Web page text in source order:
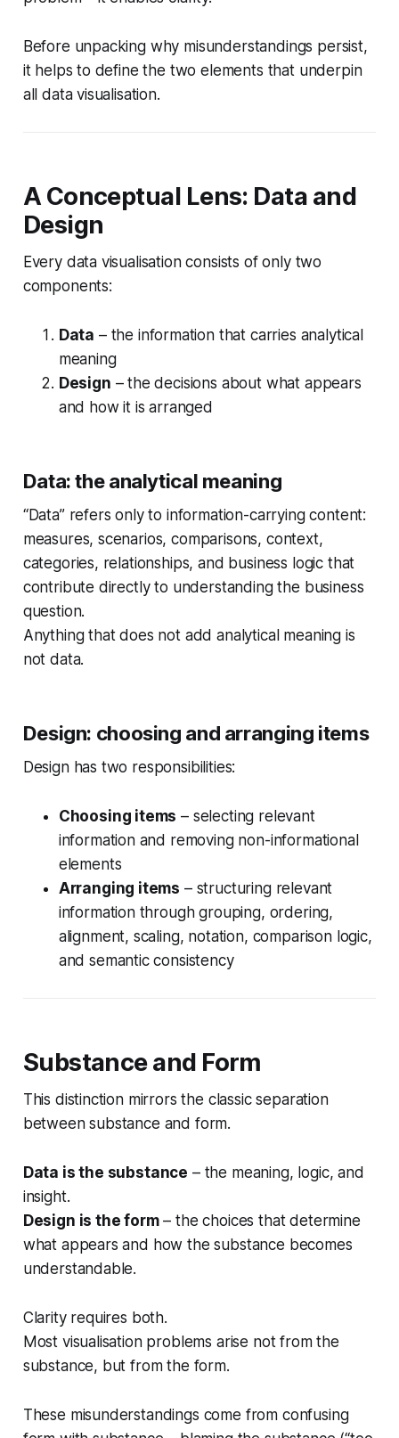
Before unpacking why misunderstandings persist,
it helps to define the two elements that underpin
all data visualisation.
A Conceptual Lens: Data and
Design
Every data visualisation consists of only two
components:
Data – the information that carries analytical
meaning
Design – the decisions about what appears
and how it is arranged
Data: the analytical meaning
“Data” refers only to information-carrying content:
measures, scenarios, comparisons, context,
categories, relationships, and business logic that
contribute directly to understanding the business
question.
Anything that does not add analytical meaning is
not data.
Design: choosing and arranging items
Design has two responsibilities:
Choosing items – selecting relevant
information and removing non-informational
elements
Arranging items – structuring relevant
information through grouping, ordering,
alignment, scaling, notation, comparison logic,
and semantic consistency
Substance and Form
This distinction mirrors the classic separation
between substance and form.
Data is the substance – the meaning, logic, and
insight.
Design is the form– the choices that determine
what appears and how the substance becomes
understandable.
Clarity requires both.
Most visualisation problems arise not from the
substance, but from the form.
These misunderstandings come from confusing